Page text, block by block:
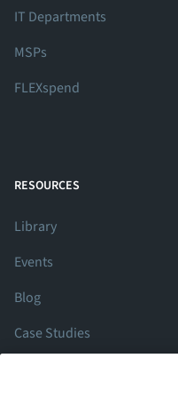
IT Departments
MSPs
FLEXspend
RESOURCES
Library
Events
Blog
Case Studies